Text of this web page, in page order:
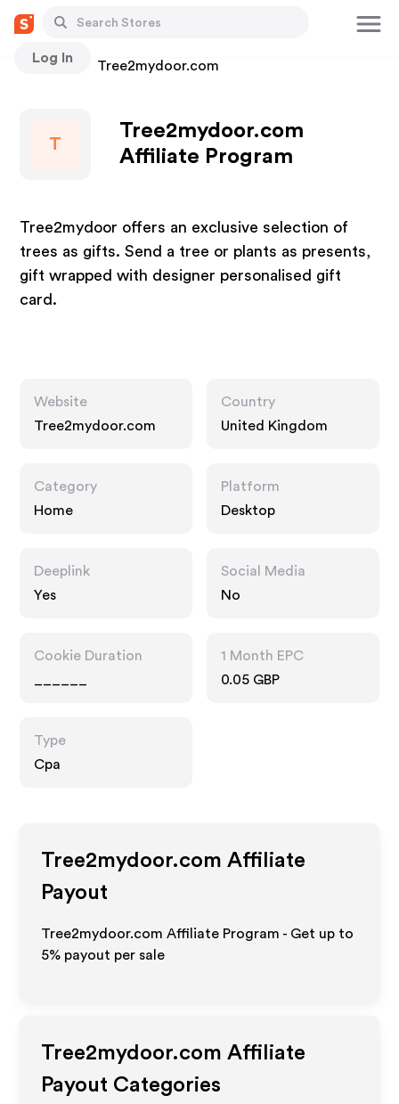
Log In
Stores Tree2mydoor.com
T
Tree2mydoor.com
Affiliate Program
Tree2mydoor offers an exclusive selection of
trees as gifts. Send a tree or plants as presents,
gift wrapped with designer personalised gift
card.
Website
Tree2mydoor.com
Country
United Kingdom
Category
Home
Platform
Desktop
Deeplink
Yes
Social Media
No
Cookie Duration
1 Month EPC
0.05 GBP
Type
Cpa
Tree2mydoor.com Affiliate
Payout
Tree2mydoor.com Affiliate Program - Get up to
5% payout per sale
Tree2mydoor.com Affiliate
Payout Categories